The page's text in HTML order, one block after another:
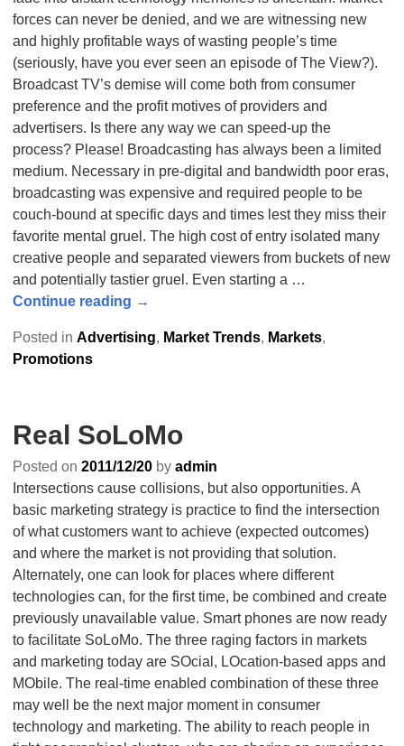
forces can never be denied, and we are witnessing new
and highly profitable ways of wasting people’s time
(seriously, have you ever seen an episode of The View?).
Broadcast TV’s demise will come both from consumer
preference and the profit motives of providers and
advertisers. Is there any way we can speed-up the
process? Please! Broadcasting has always been a limited
medium. Necessary in pre-digital and bandwidth poor eras,
broadcasting was expensive and required people to be
couch-bound at specific days and times lest they miss their
favorite mental gruel. The high cost of entry isolated many
creative people and separated viewers from buckets of new
and potentially tastier gruel. Even starting a …
Continue reading →
Posted in Advertising, Market Trends, Markets,
Promotions
Real SoLoMo
Posted on 2011/12/20 by admin
Intersections cause collisions, but also opportunities. A
basic marketing strategy is practice to find the intersection
of what customers want to achieve (expected outcomes)
and where the market is not providing that solution.
Alternately, one can look for places where different
technologies can, for the first time, be combined and create
previously unavailable value. Smart phones are now ready
to facilitate SoLoMo. The three raging factors in markets
and marketing today are SOcial, LOcation-based apps and
MObile. The real-time enabled combination of these three
may well be the next major moment in consumer
technology and marketing. The ability to reach people in